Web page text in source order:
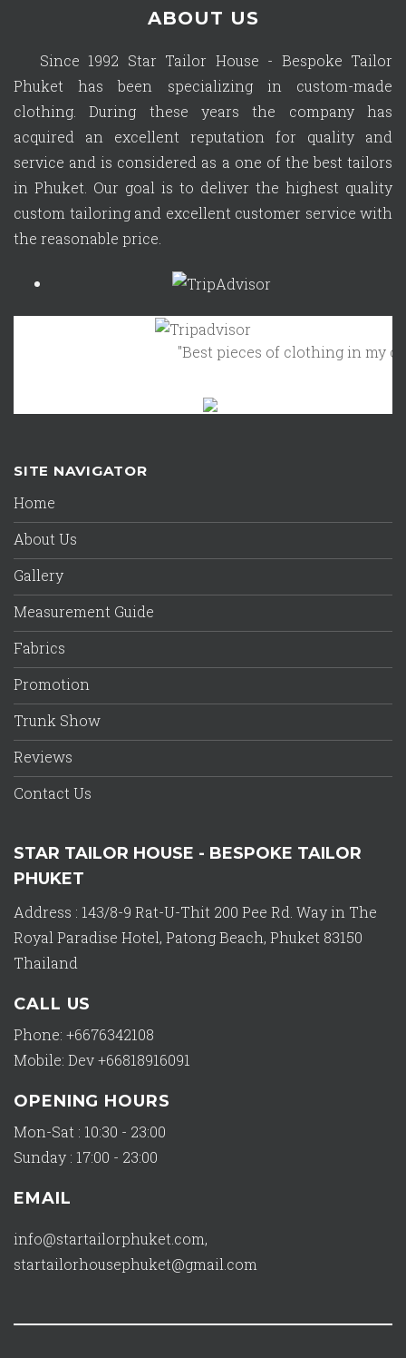
ABOUT US
Since 1992 Star Tailor House - Bespoke Tailor
Phuket has been specializing in custom-made
clothing. During these years the company has
acquired an excellent reputation for quality and
service and is considered as a one of the best tailors
in Phuket. Our goal is to deliver the highest quality
custom tailoring and excellent customer service with
the reasonable price.
"Best pieces of clothing in my
SITE NAVIGATOR
Home
About Us
Gallery
Measurement Guide
Fabrics
Promotion
Trunk Show
Reviews
Contact Us
STAR TAILOR HOUSE - BESPOKE TAILOR
PHUKET
Address : 143/8-9 Rat-U-Thit 200 Pee Rd. Way in The
Royal Paradise Hotel, Patong Beach, Phuket 83150
Thailand
CALL US
Phone: +6676342108
Mobile: Dev +66818916091
OPENING HOURS
Mon-Sat : 10:30 - 23:00
Sunday : 17:00 - 23:00
EMAIL
info@startailorphuket.com,
startailorhousephuket@gmail.com